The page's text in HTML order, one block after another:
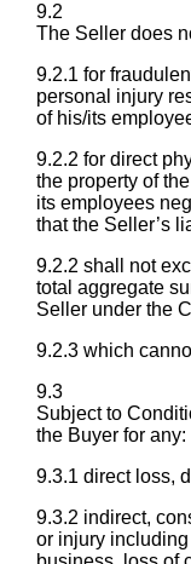
9.2
The Seller does
9.2.1 for
personal injury
of his/its
9.2.2 for direct
the property of
its employees
that the Seller’s
9.2.2 shall not
total aggregate
Seller under the
9.2.3 which
9.3
Subject to
the Buyer for any:
9.3.1 direct loss,
9.3.2 indirect,
or injury